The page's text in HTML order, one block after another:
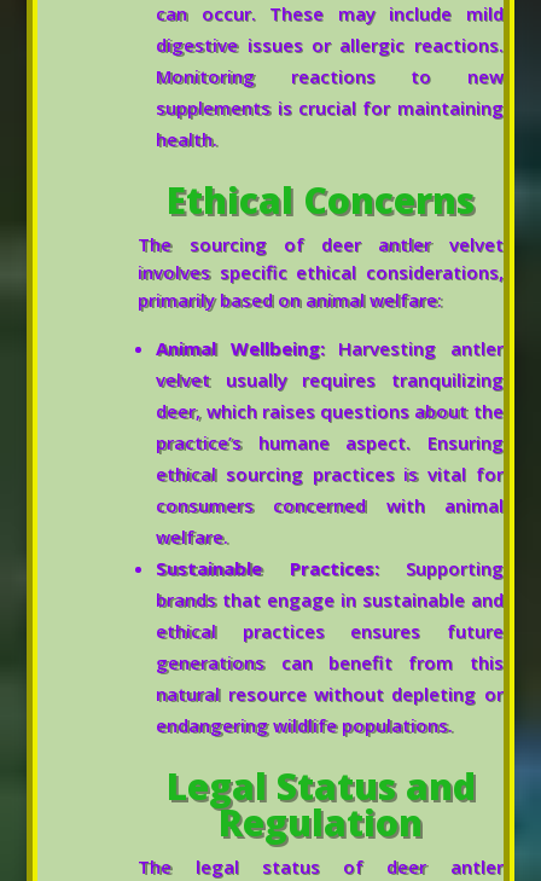
can occur. These may include mild
digestive issues or allergic reactions.
Monitoring reactions to new
supplements is crucial for maintaining
health.
Ethical Concerns
The sourcing of deer antler velvet
involves specific ethical considerations,
primarily based on animal welfare:
Animal Wellbeing:Harvesting antler
velvet usually requires tranquilizing
deer, which raises questions about the
practice’s humane aspect. Ensuring
ethical sourcing practices is vital for
consumers concerned with animal
welfare.
Sustainable Practices:Supporting
brands that engage in sustainable and
ethical practices ensures future
generations can benefit from this
natural resource without depleting or
endangering wildlife populations.
Legal Status and
Regulation
The legal status of deer antler